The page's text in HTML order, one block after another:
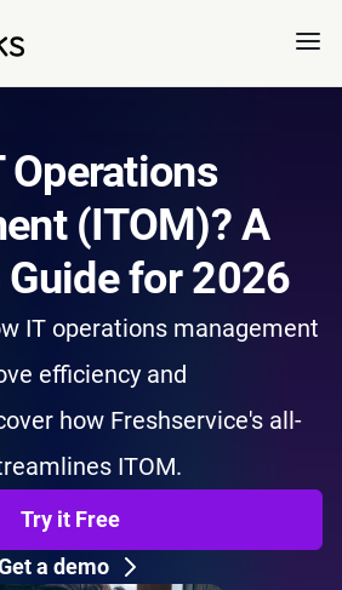
Operations
(ITOM)? A
for 2026
IT operations management
efficiency and
how Freshservice's all-
ITOM.
Try it Free
a demo